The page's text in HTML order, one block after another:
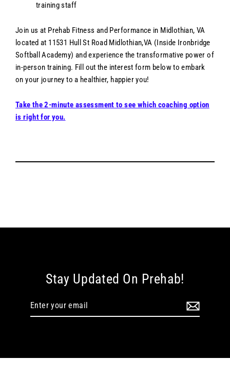
training staff
Join us at Prehab Fitness and Performance in Midlothian, VA
located at 11531 Hull St Road Midlothian,VA (Inside Ironbridge
Softball Academy) and experience the transformative power of
in-person training. Fill out the interest form below to embark
on your journey to a healthier, happier you!
Take the 2-minute assessment to see which coaching option
is right for you.
Stay Updated On Prehab!